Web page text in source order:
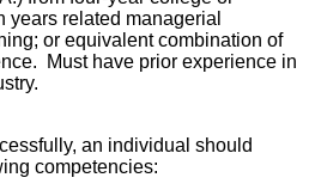
years related managerial
or equivalent combination of
Must have prior experience in
an individual should
competencies: